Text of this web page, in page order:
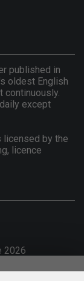
published in
oldest English
continuously.
except
licensed by the
licence
2026